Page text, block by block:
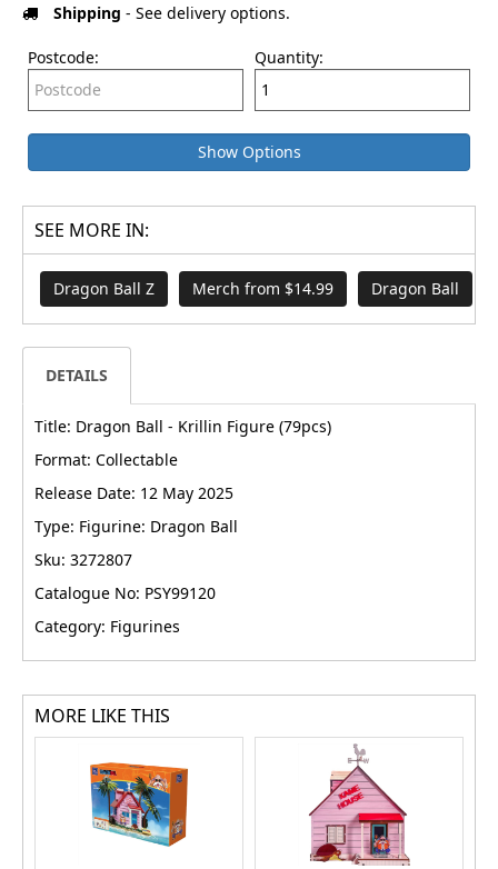
Shipping - See delivery options.
Postcode: Quantity:
Show Options
SEE MORE IN:
Dragon Ball Z Merch from $14.99 Dragon Ball
DETAILS
Title: Dragon Ball - Krillin Figure (79pcs)
Format: Collectable
Release Date: 12 May 2025
Type: Figurine: Dragon Ball
Sku: 3272807
Catalogue No: PSY99120
Category: Figurines
MORE LIKE THIS